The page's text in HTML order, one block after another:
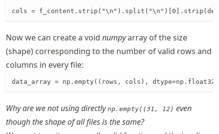
cols =
Now we can create a void numpyarray of the size
(shape) corresponding to the number of valid rows and
columns in every file:
data_array = np.empty((rows, cols), dtype=np.float32)
Why are we not using directly np.empty((31, 12) even
though the shape of all files is the same?